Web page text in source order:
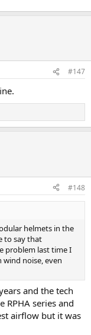
#147
#148
helmets in the
to say that
problem last time I
noise, even
and the tech
RPHA series and
airflow but it was